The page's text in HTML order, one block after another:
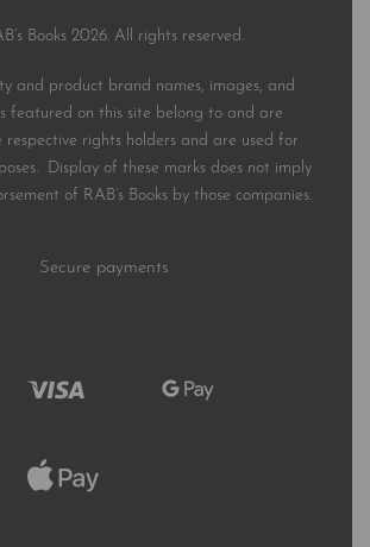
Books 2026. All rights reserved.
and product brand names, images, and
featured on this site belong to and are
respective rights holders and are used for
Display of these marks does not imply
of RAB’s Books by those companies.
Secure payments